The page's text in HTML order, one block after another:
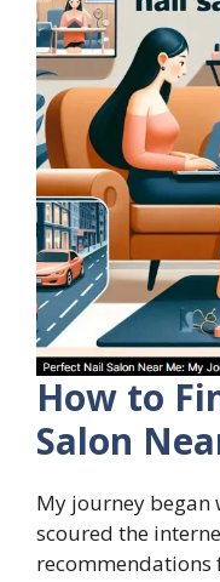
How to
Salon
My journey began
scoured the
recommendations